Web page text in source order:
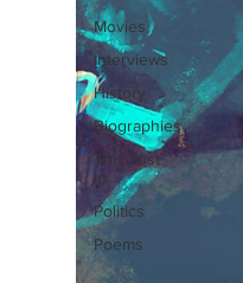
Movies
Interviews
History
Biographies
This Just
In
Politics
Poems